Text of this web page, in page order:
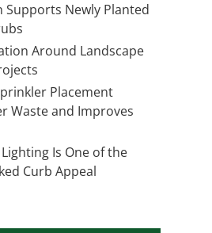
Supports Newly Planted
Around Landscape
Placement
Waste and Improves
Is One of the
Curb Appeal